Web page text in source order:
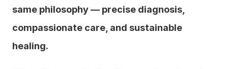
same philosophy — precise diagnosis,
compassionate care, and sustainable
healing.